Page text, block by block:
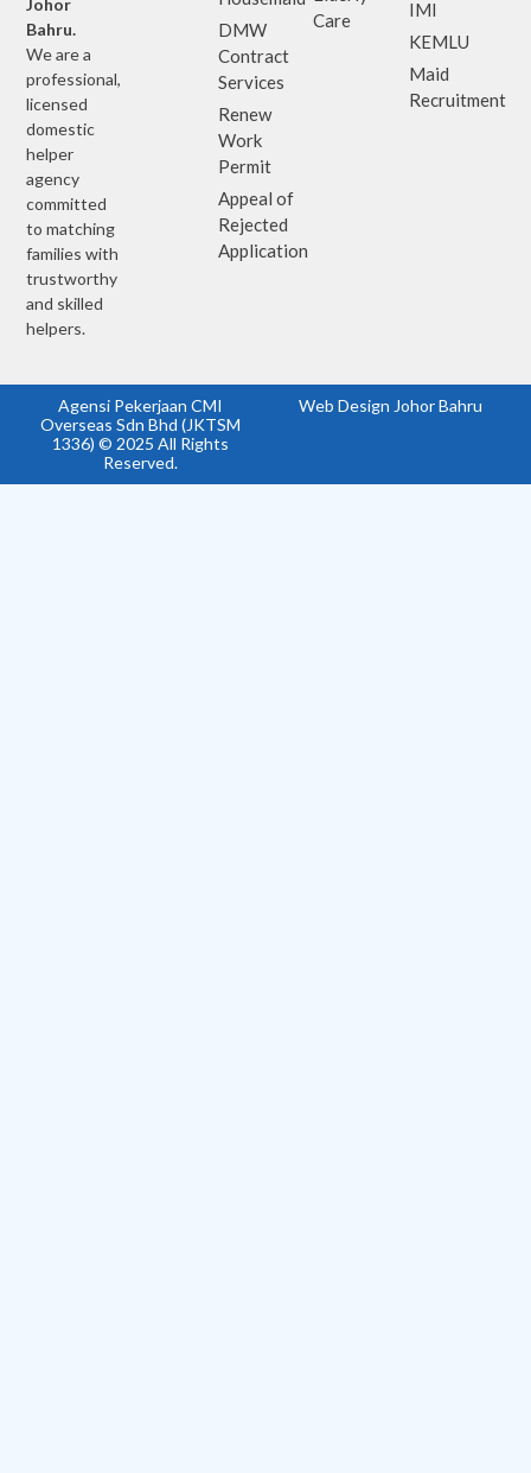
Bahru.
We are a
professional,
licensed
domestic
helper
agency
committed
to matching
families with
trustworthy
and skilled
helpers.
DMW
Contract
Services
Renew
Work
Permit
Appeal of
Rejected
Application
Care
IMI
KEMLU
Maid
Recruitment
Agensi Pekerjaan CMI
Overseas Sdn Bhd (JKTSM
1336) © 2025 All Rights
Reserved.
Web Design Johor Bahru